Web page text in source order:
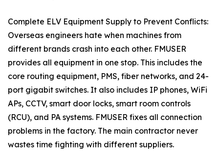
Complete ELV Equipment Supply to Prevent Conflicts:
Overseas engineers hate when machines from
different brands crash into each other. FMUSER
provides all equipment in one stop. This includes the
core routing equipment, PMS, fiber networks, and 24-
port gigabit switches. It also includes IP phones, WiFi
APs, CCTV, smart door locks, smart room controls
(RCU), and PA systems. FMUSER fixes all connection
problems in the factory. The main contractor never
wastes time fighting with different suppliers.